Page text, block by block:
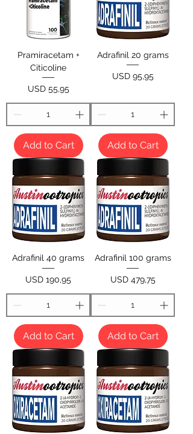
Pramiracetam +
Citicoline
Price
USD 55,95
Add to Cart
Adrafinil 20 grams
Price
USD 95,95
Add to Cart
Adrafinil 40 grams
Price
USD 190,95
Add to Cart
Adrafinil 100 grams
Price
USD 479,75
Add to Cart